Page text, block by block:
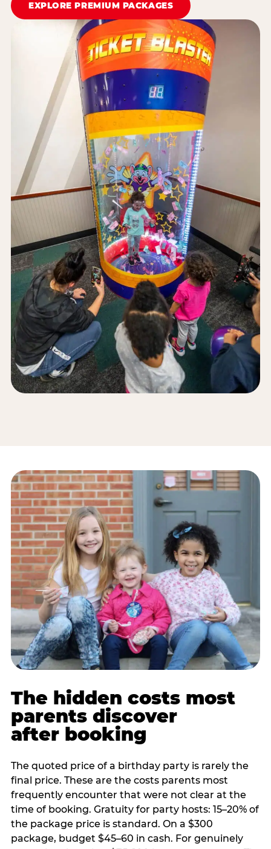
EXPLORE PREMIUM PACKAGES
The hidden costs most
parents discover
after booking
The quoted price of a birthday party is rarely the
final price. These are the costs parents most
frequently encounter that were not clear at the
time of booking. Gratuity for party hosts: 15–20% of
the package price is standard. On a $300
package, budget $45–60 in cash. For genuinely